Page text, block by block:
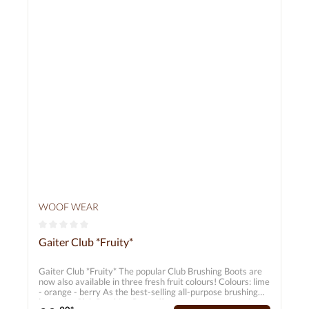
WOOF WEAR
Average rating of 0 out of 5 stars
Gaiter Club *Fruity*
Gaiter Club *Fruity* The popular Club Brushing Boots are
now also available in three fresh fruit colours! Colours: lime
- orange - berry As the best-selling all-purpose brushing
boot, the Club Brushing Boot offers maximum protection